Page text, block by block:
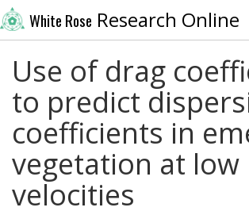
White Rose Research Online
Use of drag
to predict
coefficients in
vegetation at low
velocities